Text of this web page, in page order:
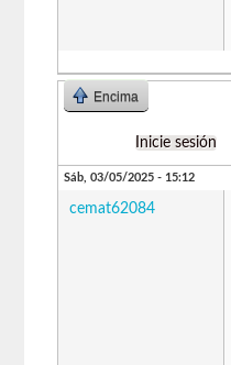
Encima
Inicie sesión
Sáb, 03/05/2025 - 15:12
cemat62084